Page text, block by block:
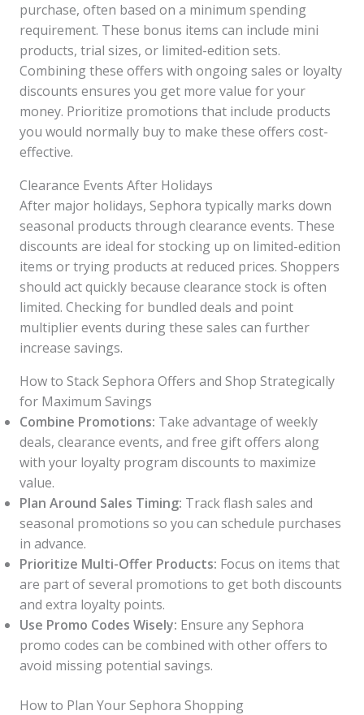
purchase, often based on a minimum spending
requirement. These bonus items can include mini
products, trial sizes, or limited-edition sets.
Combining these offers with ongoing sales or loyalty
discounts ensures you get more value for your
money. Prioritize promotions that include products
you would normally buy to make these offers cost-
effective.
Clearance Events After Holidays
After major holidays, Sephora typically marks down
seasonal products through clearance events. These
discounts are ideal for stocking up on limited-edition
items or trying products at reduced prices. Shoppers
should act quickly because clearance stock is often
limited. Checking for bundled deals and point
multiplier events during these sales can further
increase savings.
How to Stack Sephora Offers and Shop Strategically
for Maximum Savings
Combine Promotions: Take advantage of weekly
deals, clearance events, and free gift offers along
with your loyalty program discounts to maximize
value.
Plan Around Sales Timing: Track flash sales and
seasonal promotions so you can schedule purchases
in advance.
Prioritize Multi-Offer Products: Focus on items that
are part of several promotions to get both discounts
and extra loyalty points.
Use Promo Codes Wisely: Ensure any Sephora
promo codes can be combined with other offers to
avoid missing potential savings.
How to Plan Your Sephora Shopping